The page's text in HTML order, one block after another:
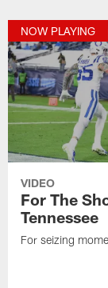
NOW PLAYING
VIDEO
For The
Tennessee
For seizing